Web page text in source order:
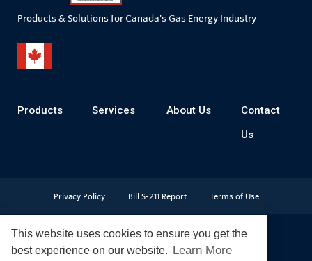
This website uses cookies to ensure you get the
best experience on our website. Learn More
Products & Solutions for Canada's Gas Energy Industry
Products Services About Us
Contact
Us
Privacy Policy Bill S-211 Report Terms of Use
CR Wall - All rights reserved